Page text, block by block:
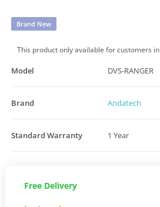
Brand New
This product only available for customers in
Model DVS-RANGER
Brand Andatech
Standard Warranty 1 Year
Free Delivery